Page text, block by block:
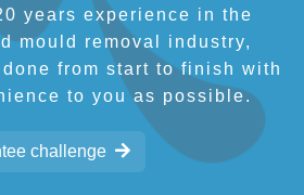
years experience in the
mould removal industry,
from start to finish with
to you as possible.
challenge